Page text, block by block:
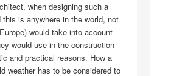
when designing such a
this is anywhere in the world, not
would take into account
would use in the construction
and practical reasons. How a
weather has to be considered to